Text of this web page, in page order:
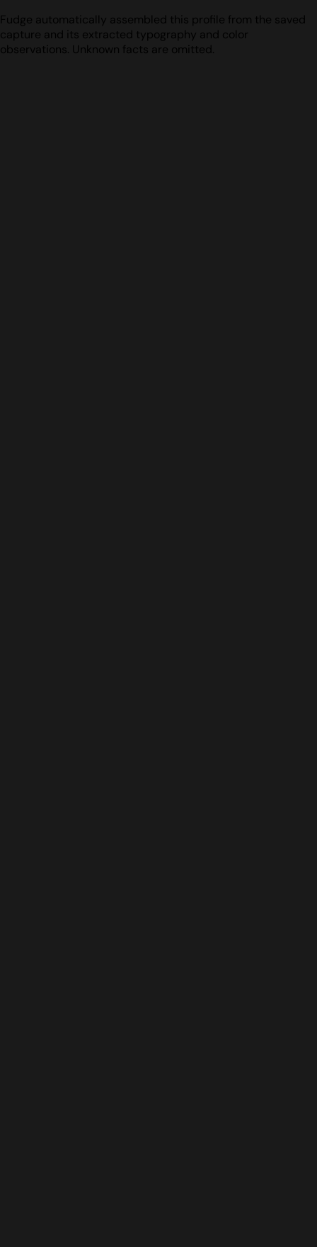
Fudge automatically assembled this profile from the saved
capture and its extracted typography and color
observations. Unknown facts are omitted.